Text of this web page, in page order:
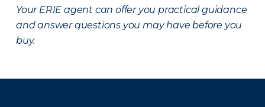
Your ERIE agent can offer you practical guidance
and answer questions you may have before you
buy.